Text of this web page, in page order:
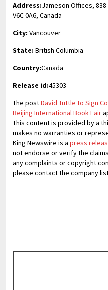
Address:Jameson Offices, 838
V6C 0A6, Canada
City: Vancouver
State: British Columbia
Country:Canada
Release id:45303
The postDavid Tuttle to Sign
Beijing International Book Fair
This content is provided by a
makes no warranties or
King Newswire is apress
not endorse or verify the
any complaints or copyright
please contact the company